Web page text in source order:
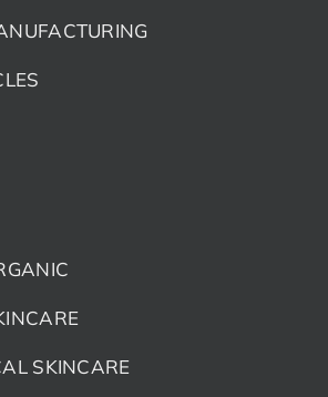
SKINCARE